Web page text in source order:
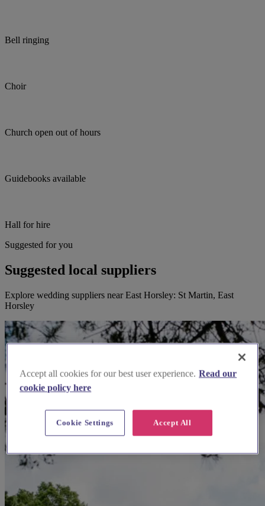
Bell ringing
Choir
Church open out of hours
Guidebooks available
Hall for hire
Suggested for you
Suggested local suppliers
Explore wedding suppliers near East Horsley: St Martin, East
Horsley
Accept all cookies for our best user experience. Read our
cookie policy here
Accept All
Cookie Settings